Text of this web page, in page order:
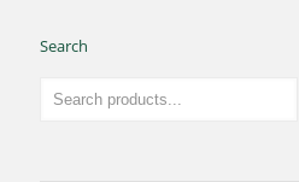
Search